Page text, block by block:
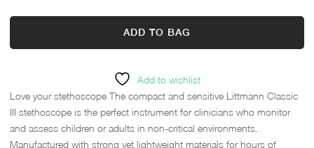
ADD TO BAG
Add to wishlist
Love your stethoscope The compact and sensitive Littmann Classic
III stethoscope is the perfect instrument for clinicians who monitor
and assess children or adults in non-critical environments.
Manufactured with strong yet lightweight materials for hours of